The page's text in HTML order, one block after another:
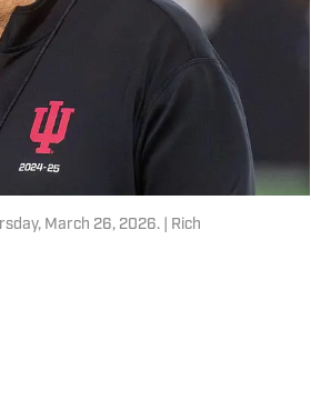
March 26, 2026. | Rich